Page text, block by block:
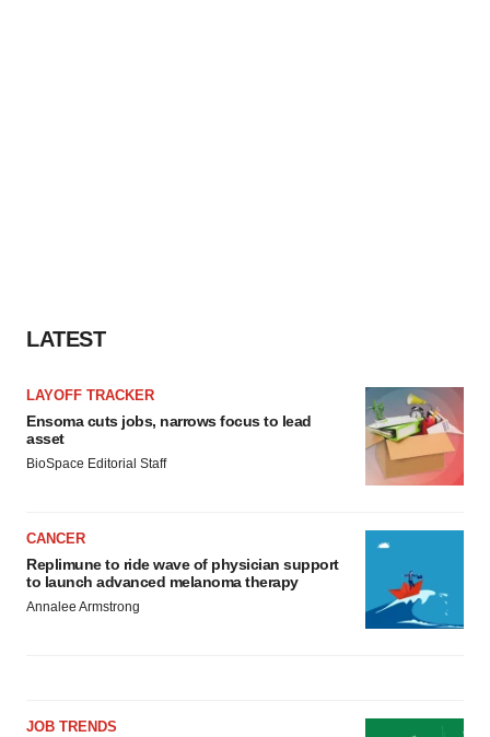
LATEST
LAYOFF TRACKER
Ensoma cuts jobs, narrows focus to lead
asset
BioSpace Editorial Staff
CANCER
Replimune to ride wave of physician support
to launch advanced melanoma therapy
Annalee Armstrong
JOB TRENDS